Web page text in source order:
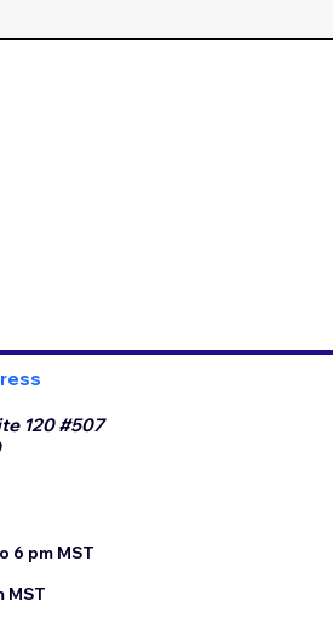
120 #507
6 pm MST
MST